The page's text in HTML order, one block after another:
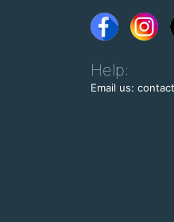
Help:
Email us: